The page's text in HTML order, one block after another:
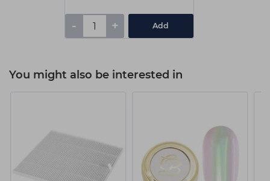
- + Add
You might also be interested in